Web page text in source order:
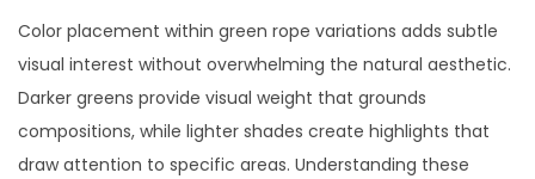
Color placement within green rope variations adds subtle
visual interest without overwhelming the natural aesthetic.
Darker greens provide visual weight that grounds
compositions, while lighter shades create highlights that
draw attention to specific areas. Understanding these